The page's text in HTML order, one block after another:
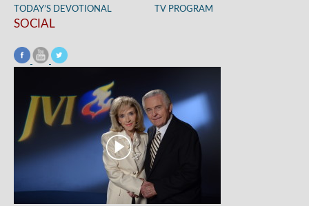
TODAY’S DEVOTIONAL
TV PROGRAM
SOCIAL